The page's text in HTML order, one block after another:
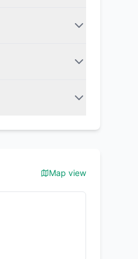
Map view